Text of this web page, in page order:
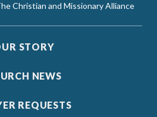
Christian and Missionary Alliance
STORY
NEWS
REQUESTS